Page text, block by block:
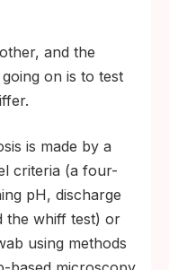
and the
on is to test
is made by a
criteria (a four-
pH, discharge
the whiff test) or
using methods